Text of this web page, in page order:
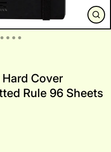
Cover
Rule 96 Sheets